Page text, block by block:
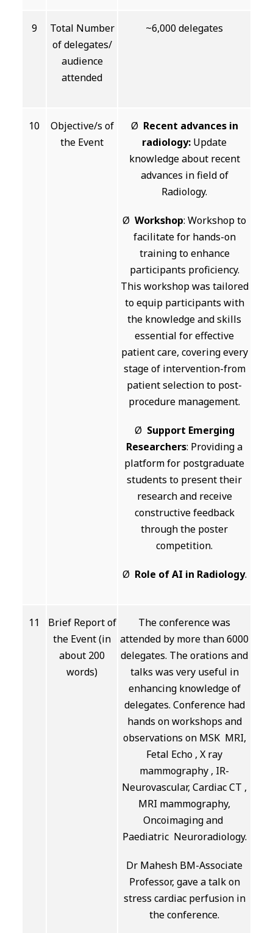
9
Total Number
of delegates/
audience
attended
~6,000 delegates
10
Objective/s of
the Event
Ø Recent advances in
radiology: Update
knowledge about recent
advances in field of
Radiology.
Ø Workshop: Workshop to
facilitate for hands-on
training to enhance
participants proficiency.
This workshop was tailored
to equip participants with
the knowledge and skills
essential for effective
patient care, covering every
stage of intervention-from
patient selection to post-
procedure management.
Ø Support Emerging
Researchers: Providing a
platform for postgraduate
students to present their
research and receive
constructive feedback
through the poster
competition.
Ø Role of AI in Radiology.
11
Brief Report of
the Event (in
about 200
words)
The conference was
attended by more than 6000
delegates. The orations and
talks was very useful in
enhancing knowledge of
delegates. Conference had
hands on workshops and
observations on MSK MRI,
Fetal Echo , X ray
mammography , IR-
Neurovascular, Cardiac CT ,
MRI mammography,
Oncoimaging and
Paediatric Neuroradiology.
Dr Mahesh BM-Associate
Professor, gave a talk on
stress cardiac perfusion in
the conference.